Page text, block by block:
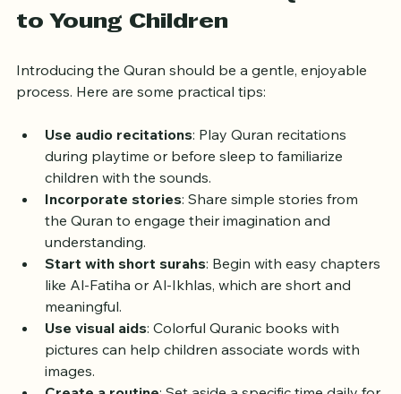
How to Introduce the Quran
to Young Children
process. Here are some practical tips:
Use audio recitations: Play Quran recitations
during playtime or before sleep to familiarize
children with the sounds.
Incorporate stories
the Quran to engage their imagination and
understanding.
Start with short surahs
like Al-Fatiha or Al-Ikhlas, which are short and
meaningful.
Use visual aids